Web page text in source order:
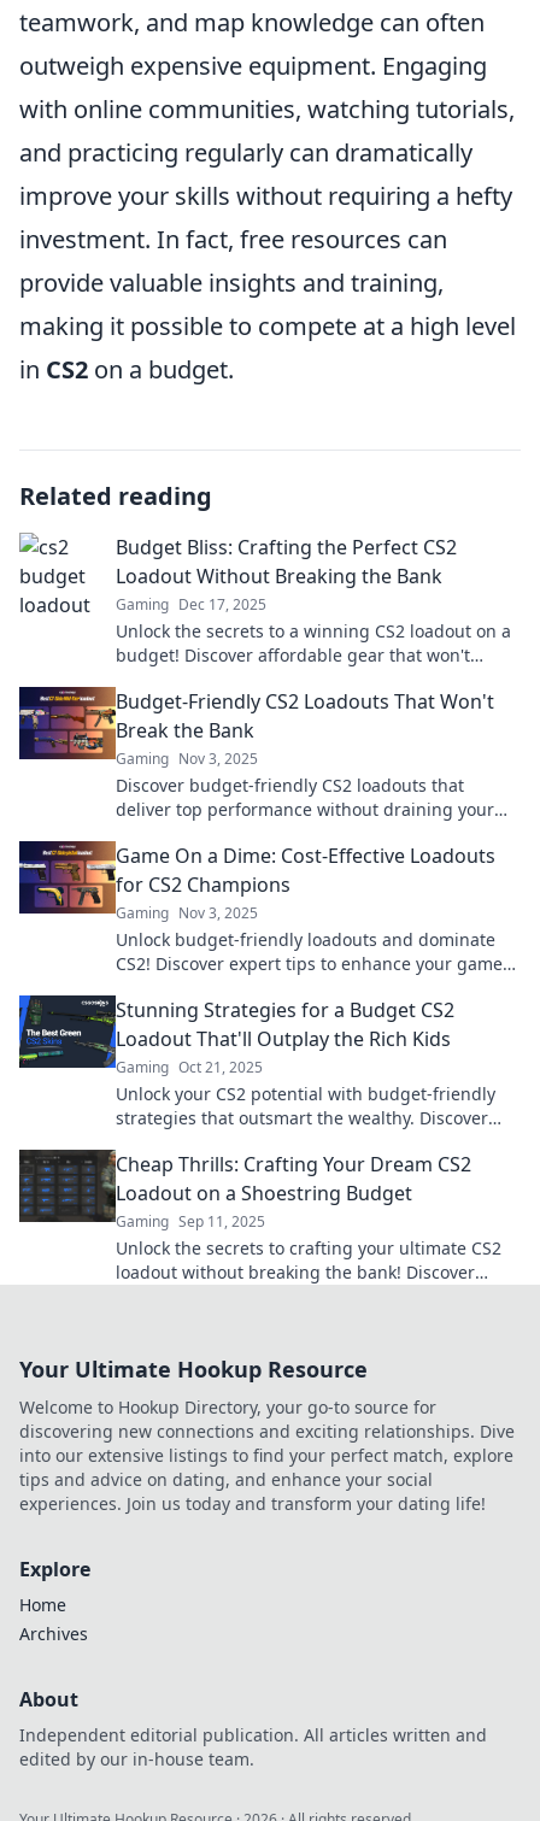
teamwork, and map knowledge can often
outweigh expensive equipment. Engaging
with online communities, watching tutorials,
and practicing regularly can dramatically
improve your skills without requiring a hefty
investment. In fact, free resources can
provide valuable insights and training,
making it possible to compete at a high level
in CS2 on a budget.
Related reading
Budget Bliss: Crafting the Perfect CS2
Loadout Without Breaking the Bank
Gaming Dec 17, 2025
Unlock the secrets to a winning CS2 loadout on a
budget! Discover affordable gear that won't
Budget-Friendly CS2 Loadouts That Won't
Break the Bank
Gaming Nov 3, 2025
Discover budget-friendly CS2 loadouts that
deliver top performance without draining your
the bank!
Game On a Dime: Cost-Effective Loadouts
for CS2 Champions
Gaming Nov 3, 2025
Unlock budget-friendly loadouts and dominate
CS2! Discover expert tips to enhance your game
Stunning Strategies for a Budget CS2
Loadout That'll Outplay the Rich Kids
Gaming Oct 21, 2025
Unlock your CS2 potential with budget-friendly
strategies that outsmart the wealthy. Discover
Cheap Thrills: Crafting Your Dream CS2
Loadout on a Shoestring Budget
Gaming Sep 11, 2025
Unlock the secrets to crafting your ultimate CS2
loadout without breaking the bank! Discover
Your Ultimate Hookup Resource
Welcome to Hookup Directory, your go-to source for
discovering new connections and exciting relationships. Dive
into our extensive listings to find your perfect match, explore
tips and advice on dating, and enhance your social
experiences. Join us today and transform your dating life!
Explore
Home
Archives
About
Independent editorial publication. All articles written and
edited by our in-house team.